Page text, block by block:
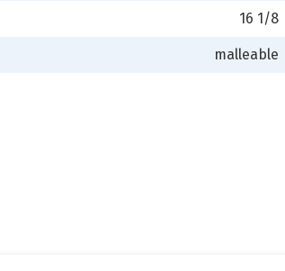
16 1/8
malleable